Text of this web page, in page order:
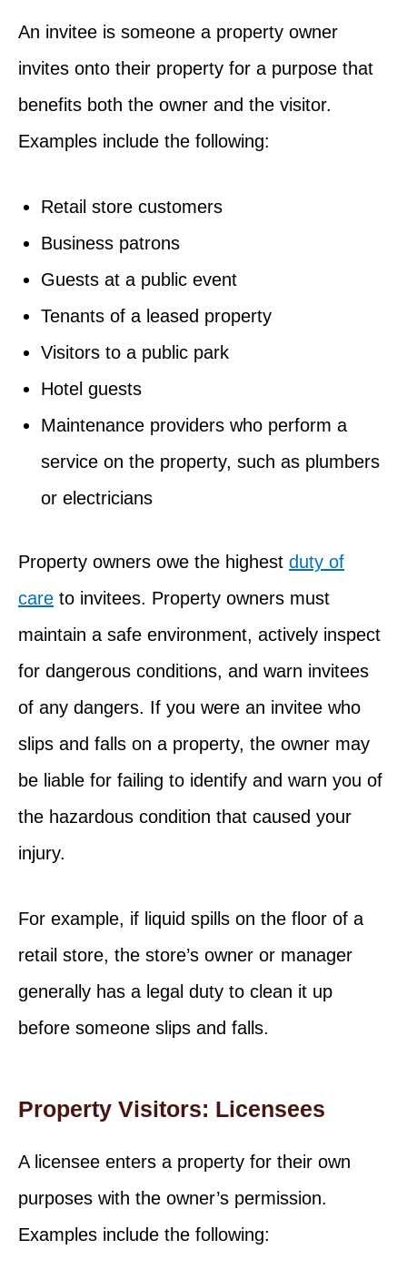
An invitee is someone a property owner
invites onto their property for a purpose that
benefits both the owner and the visitor.
Examples include the following:
Retail store customers
Business patrons
Guests at a public event
Tenants of a leased property
Visitors to a public park
Hotel guests
Maintenance providers who perform a
service on the property, such as plumbers
or electricians
Property owners owe the highest duty of
care to invitees. Property owners must
maintain a safe environment, actively inspect
for dangerous conditions, and warn invitees
of any dangers. If you were an invitee who
slips and falls on a property, the owner may
be liable for failing to identify and warn you of
the hazardous condition that caused your
injury.
For example, if liquid spills on the floor of a
retail store, the store’s owner or manager
generally has a legal duty to clean it up
before someone slips and falls.
Property Visitors: Licensees
A licensee enters a property for their own
purposes with the owner’s permission.
Examples include the following: